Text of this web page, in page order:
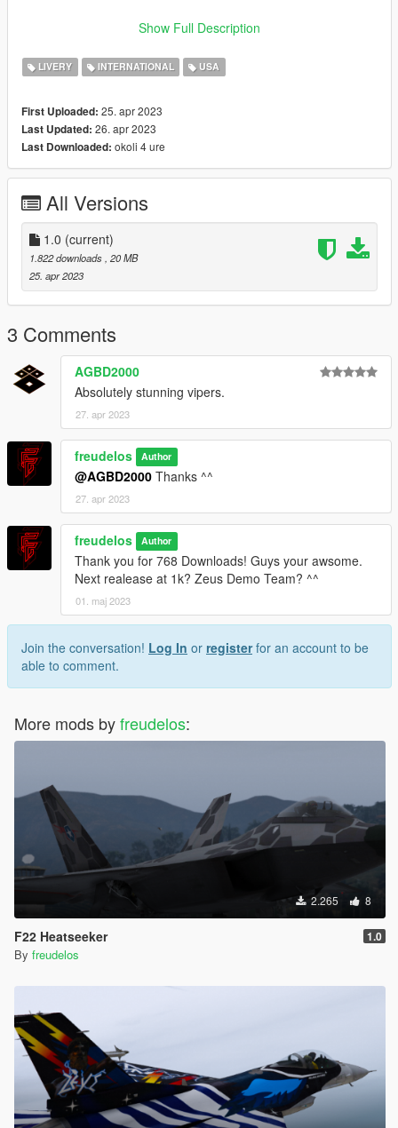
The BAF F16 Demo Team is the aerobatic display team of the
the F-16 Fighting Falcon aircraft. The team was created in
1992 and is made up of experienced fighter pilots who have
completed intensive training in aerial maneuvers and display
techniques. The BAF F16 Demo Team performs at air shows
showcasing the capabilities of the F-16 and the skill of the
pilots.
The Pack:
-2x Liverys
-HD Liverys
-Selfmade
Thanks for your Support!
Show Full Description
LIVERY INTERNATIONAL USA
First Uploaded: 25. apr 2023
Last Updated: 26. apr 2023
Last Downloaded: okoli 4 ure
All Versions
1.0 (current)
1.822 downloads , 20 MB
25. apr 2023
3 Comments
AGBD2000
Absolutely stunning vipers.
27. apr 2023
freudelos Author
@AGBD2000 Thanks ^^
27. apr 2023
freudelos Author
Thank you for 768 Downloads! Guys your awsome.
Next realease at 1k? Zeus Demo Team? ^^
01. maj 2023
Join the conversation! Log In or registerfor an account to be
able to comment.
More mods byfreudelos:
2.265 8
F22 Heatseeker 1.0
By freudelos